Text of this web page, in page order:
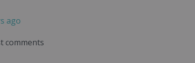
ago
comments